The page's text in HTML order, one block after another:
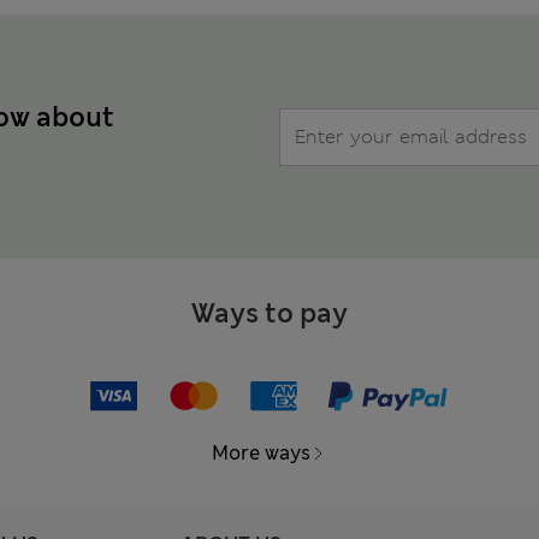
about
Ways to pay
More ways